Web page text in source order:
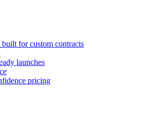
for custom contracts
launches
pricing